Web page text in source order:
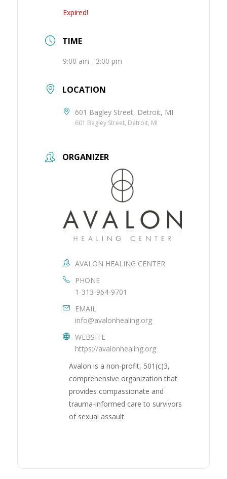
Expired!
TIME
9:00 am - 3:00 pm
LOCATION
601 Bagley Street, Detroit, MI
601 Bagley Street, Detroit, MI
ORGANIZER
AVALON HEALING CENTER
PHONE
1-313-964-9701
EMAIL
info@avalonhealing.org
WEBSITE
https://avalonhealing.org
Avalon is a non-profit, 501(c)3,
comprehensive organization that
provides compassionate and
trauma-informed care to survivors
of sexual assault.